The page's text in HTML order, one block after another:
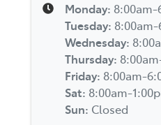
Monday: 8:00am-
Tuesday:
Wednesday:
Thursday:
Friday: 8:00am-
Sat: 8:00am-
Sun: Closed